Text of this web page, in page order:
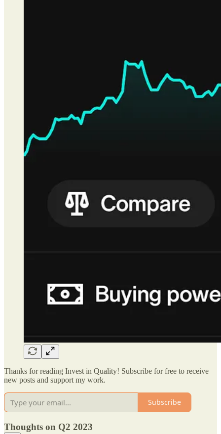
Thanks for reading Invest in Quality! Subscribe for free to receive
new posts and support my work.
Subscribe
Thoughts on Q2 2023